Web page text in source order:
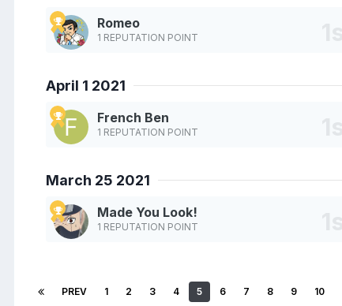
Romeo
1 REPUTATION POINT
April 1 2021
French Ben
1 REPUTATION POINT
March 25 2021
Made You Look!
1 REPUTATION POINT
PREV 1 2 3 4 5 6 7 8 9 10